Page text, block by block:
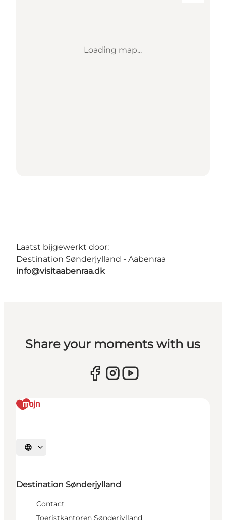
Loading map...
Laatst bijgewerkt door:
Destination Sønderjylland - Aabenraa
info@visitaabenraa.dk
Share your moments with us
Selecteer taal
Destination Sønderjylland
Contact